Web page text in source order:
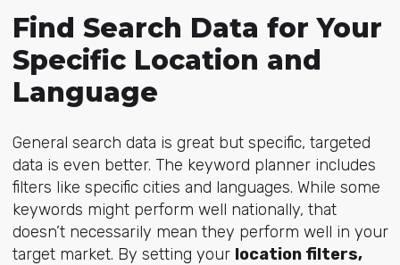
Find Search Data for Your
Specific Location and
Language
General search data is great but specific, targeted
data is even better. The keyword planner includes
filters like specific cities and languages. While some
keywords might perform well nationally, that
doesn’t necessarily mean they perform well in your
target market. By setting your location filters,